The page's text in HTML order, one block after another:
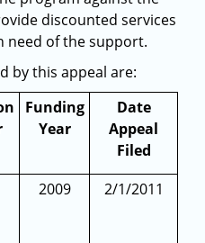
discounted services
need of the support.
by this appeal are:
Funding
Year
Date
Appeal
Filed
2009 2/1/2011